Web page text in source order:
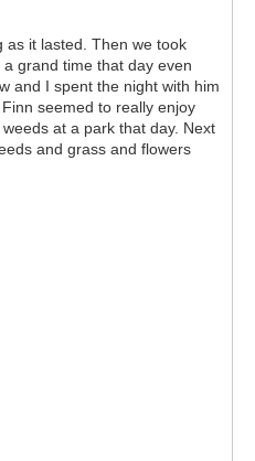
as it lasted. Then we took
grand time that day even
and I spent the night with him
seemed to really enjoy
at a park that day. Next
and grass and flowers